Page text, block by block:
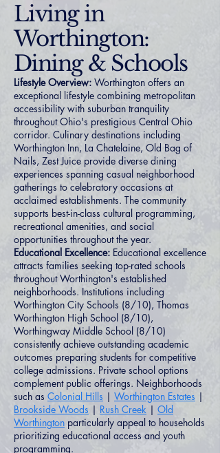
Living in
Worthington:
Dining & Schools
Lifestyle Overview: Worthington offers an
exceptional lifestyle combining metropolitan
accessibility with suburban tranquility
throughout Ohio's prestigious Central Ohio
corridor. Culinary destinations including
Worthington Inn, La Chatelaine, Old Bag of
Nails, Zest Juice provide diverse dining
experiences spanning casual neighborhood
gatherings to celebratory occasions at
acclaimed establishments. The community
supports best-in-class cultural programming,
recreational amenities, and social
opportunities throughout the year.
Educational Excellence: Educational excellence
attracts families seeking top-rated schools
throughout Worthington's established
neighborhoods. Institutions including
Worthington City Schools (8/10), Thomas
Worthington High School (8/10),
Worthingway Middle School (8/10)
consistently achieve outstanding academic
outcomes preparing students for competitive
college admissions. Private school options
complement public offerings. Neighborhoods
such as Colonial Hills | Worthington Estates |
Brookside Woods | Rush Creek | Old
Worthington particularly appeal to households
prioritizing educational access and youth
programming.